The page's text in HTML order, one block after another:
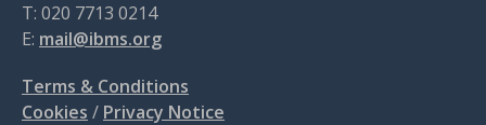
T: 020 7713 0214
E: mail@ibms.org
Terms & Conditions
Cookies / Privacy Notice